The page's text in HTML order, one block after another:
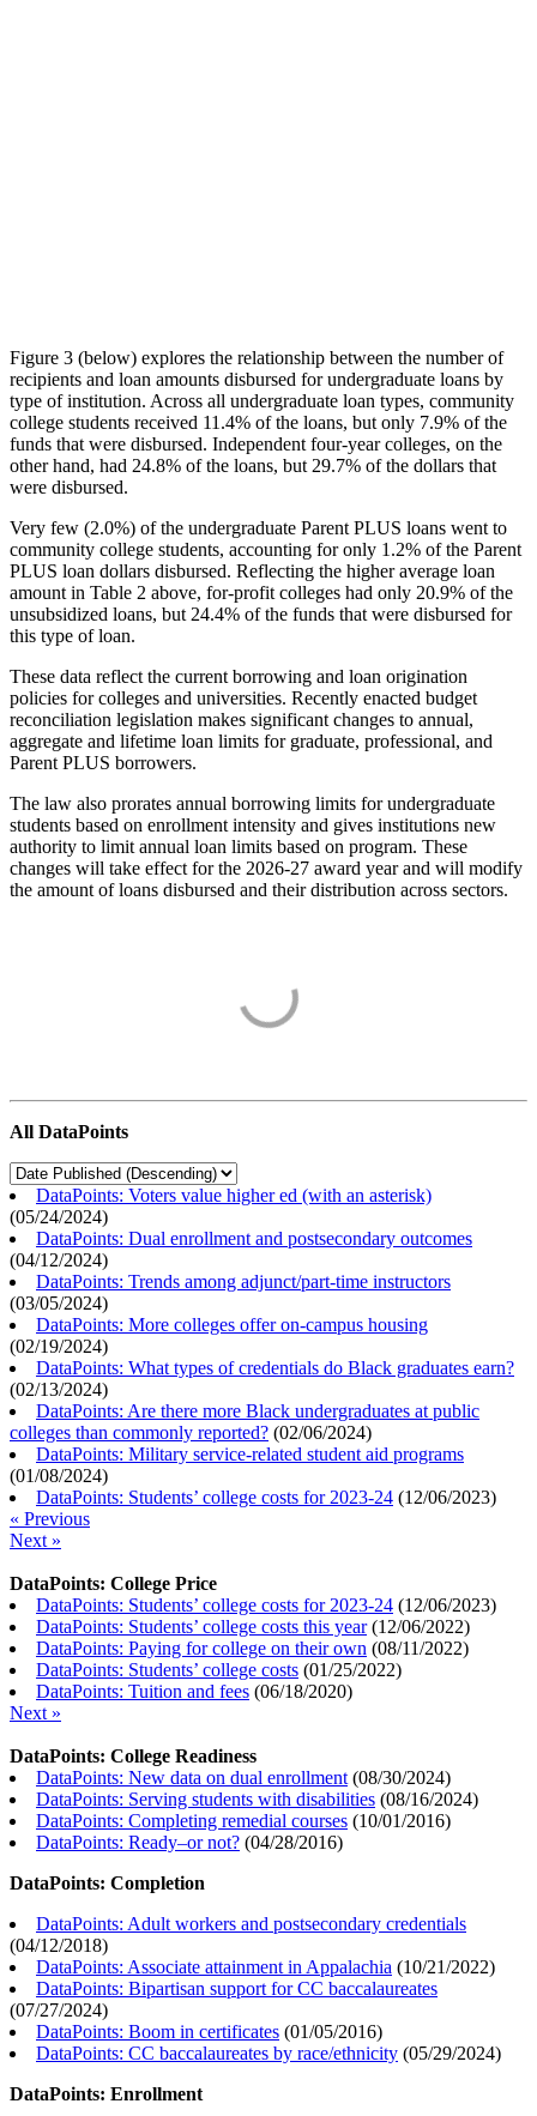
Figure 3 (below) explores the relationship between the number of
recipients and loan amounts disbursed for undergraduate loans by
type of institution. Across all undergraduate loan types, community
college students received 11.4% of the loans, but only 7.9% of the
funds that were disbursed. Independent four-year colleges, on the
other hand, had 24.8% of the loans, but 29.7% of the dollars that
were disbursed.
Very few (2.0%) of the undergraduate Parent PLUS loans went to
community college students, accounting for only 1.2% of the Parent
PLUS loan dollars disbursed. Reflecting the higher average loan
amount in Table 2 above, for-profit colleges had only 20.9% of the
unsubsidized loans, but 24.4% of the funds that were disbursed for
this type of loan.
These data reflect the current borrowing and loan origination
policies for colleges and universities. Recently enacted budget
reconciliation legislation makes significant changes to annual,
aggregate and lifetime loan limits for graduate, professional, and
Parent PLUS borrowers.
The law also prorates annual borrowing limits for undergraduate
students based on enrollment intensity and gives institutions new
authority to limit annual loan limits based on program. These
changes will take effect for the 2026-27 award year and will modify
the amount of loans disbursed and their distribution across sectors.
All DataPoints
DataPoints: Voters value higher ed (with an asterisk)
(05/24/2024)
DataPoints: Dual enrollment and postsecondary outcomes
(04/12/2024)
DataPoints: Trends among adjunct/part-time instructors
(03/05/2024)
DataPoints: More colleges offer on-campus housing
(02/19/2024)
DataPoints: What types of credentials do Black graduates earn?
(02/13/2024)
DataPoints: Are there more Black undergraduates at public
colleges than commonly reported? (02/06/2024)
DataPoints: Military service-related student aid programs
(01/08/2024)
DataPoints: Students’ college costs for 2023-24 (12/06/2023)
« Previous
Next »
DataPoints: College Price
DataPoints: Students’ college costs for 2023-24 (12/06/2023)
DataPoints: Students’ college costs this year(12/06/2022)
DataPoints: Paying for college on their own (08/11/2022)
DataPoints: Students’ college costs (01/25/2022)
DataPoints: Tuition and fees (06/18/2020)
Next »
DataPoints: College Readiness
DataPoints: New data on dual enrollment (08/30/2024)
DataPoints: Serving students with disabilities (08/16/2024)
DataPoints: Completing remedial courses (10/01/2016)
DataPoints: Ready–or not? (04/28/2016)
DataPoints: Completion
DataPoints: Adult workers and postsecondary credentials
(04/12/2018)
DataPoints: Associate attainment in Appalachia (10/21/2022)
DataPoints: Bipartisan support for CC baccalaureates
(07/27/2024)
DataPoints: Boom in certificates (01/05/2016)
DataPoints: CC baccalaureates by race/ethnicity (05/29/2024)
DataPoints: Enrollment